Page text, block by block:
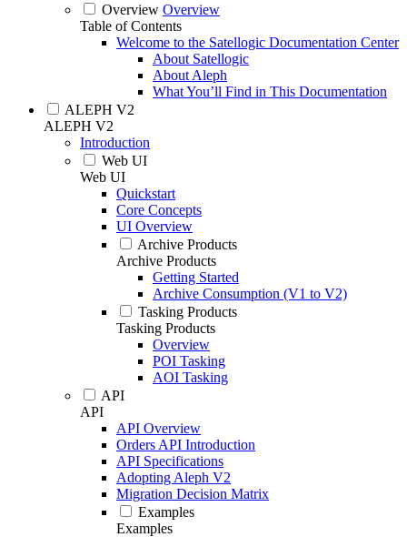
Overview Overview
Table of Contents
Welcome to the Satellogic Documentation Center
About Satellogic
About Aleph
What You’ll Find in This Documentation
ALEPH V2
ALEPH V2
Introduction
Web UI
Web UI
Quickstart
Core Concepts
UI Overview
Archive Products
Archive Products
Getting Started
Archive Consumption (V1 to V2)
Tasking Products
Tasking Products
Overview
POI Tasking
AOI Tasking
API
API
API Overview
Orders API Introduction
API Specifications
Adopting Aleph V2
Migration Decision Matrix
Examples
Examples